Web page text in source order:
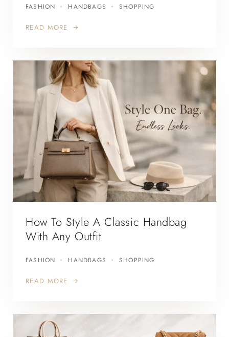
FASHION HANDBAGS SHOPPING
READ MORE
How To Style A Classic Handbag
With Any Outfit
FASHION HANDBAGS SHOPPING
READ MORE